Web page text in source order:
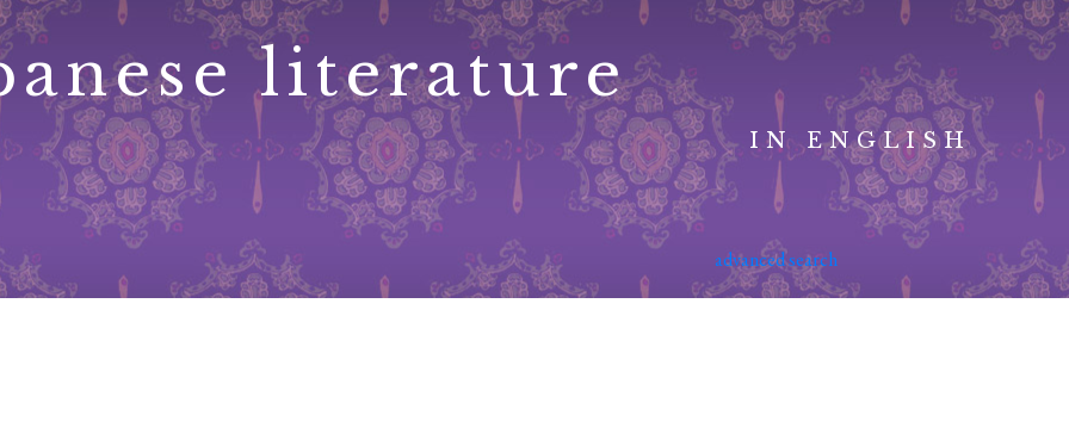
literature
IN ENGLISH
advanced search